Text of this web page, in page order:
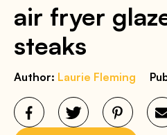
air fryer
steaks
Author: Laurie Fleming